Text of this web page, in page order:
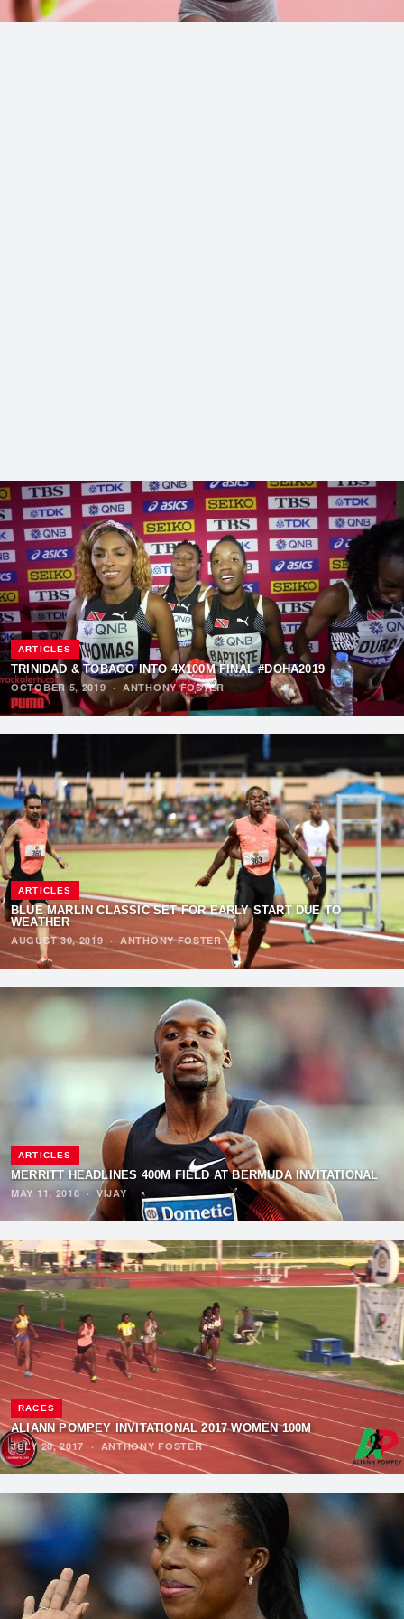
ARTICLES
TRINIDAD & TOBAGO INTO 4X100M FINAL #DOHA2019
OCTOBER 5, 2019 ·ANTHONY FOSTER
ARTICLES
BLUE MARLIN CLASSIC SET FOR EARLY START DUE TO
WEATHER
AUGUST 30, 2019 · ANTHONY FOSTER
ARTICLES
MERRITT HEADLINES 400M FIELD AT BERMUDA INVITATIONAL
MAY 11, 2018· VIJAY
RACES
ALIANN POMPEY INVITATIONAL 2017 WOMEN 100M
JULY 20, 2017 · ANTHONY FOSTER